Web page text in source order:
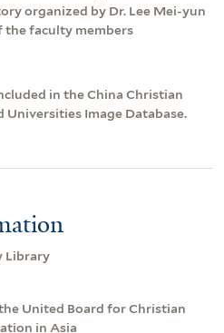
organized by Dr. Lee Mei-yun
the faculty members
in the China Christian
Universities Image Database.
Library
United Board for Christian
in Asia